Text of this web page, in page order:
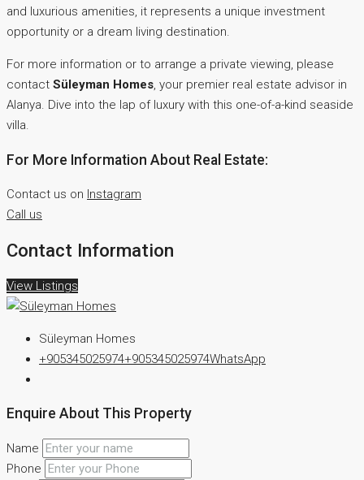
and luxurious amenities, it represents a unique investment
opportunity or a dream living destination.
For more information or to arrange a private viewing, please
contact Süleyman Homes, your premier real estate advisor in
Alanya. Dive into the lap of luxury with this one-of-a-kind seaside
villa.
For More Information About Real Estate:
Contact us on Instagram
Call us
Contact Information
View Listings
Süleyman Homes
+905345025974+905345025974WhatsApp
Enquire About This Property
Name
Phone